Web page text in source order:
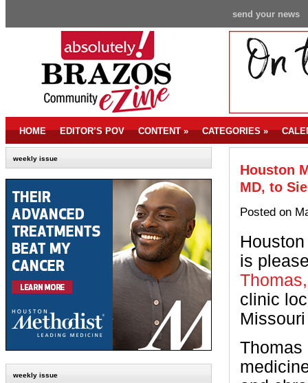
send your news
HOME EDITOR’S POV CONTENT» CATEGORIES»
weekly issue
weekly issue
Houston
MD, to
Posted on
is
clinic
Thomas